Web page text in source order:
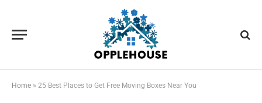
Home » 25 Best Places to Get Free Moving Boxes Near You